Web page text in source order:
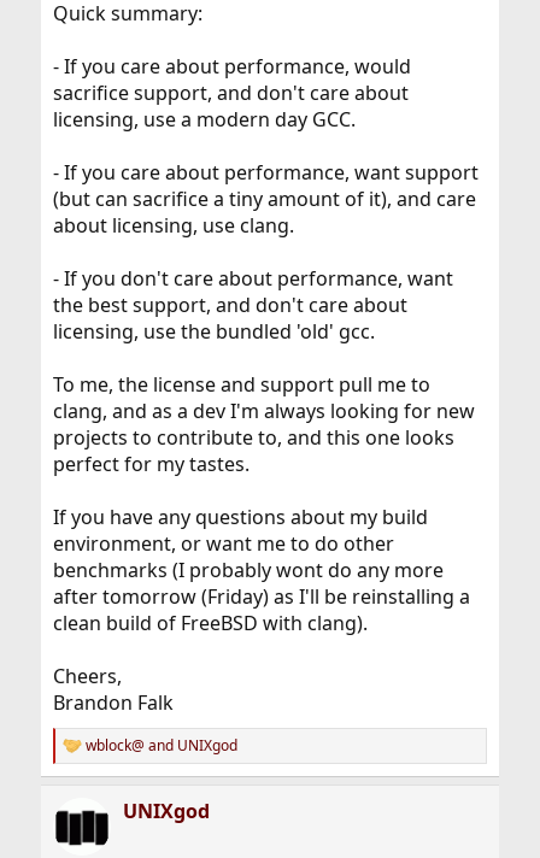
Quick summary:
- If you care about performance, would
sacrifice support, and don't care about
licensing, use a modern day GCC.
- If you care about performance, want support
(but can sacrifice a tiny amount of it), and care
about licensing, use clang.
- If you don't care about performance, want
the best support, and don't care about
licensing, use the bundled 'old' gcc.
To me, the license and support pull me to
clang, and as a dev I'm always looking for new
projects to contribute to, and this one looks
perfect for my tastes.
If you have any questions about my build
environment, or want me to do other
benchmarks (I probably wont do any more
after tomorrow (Friday) as I'll be reinstalling a
clean build of FreeBSD with clang).
Cheers,
Brandon Falk
R
e
c
i
wblock@ and UNIXgod
UNIXgod